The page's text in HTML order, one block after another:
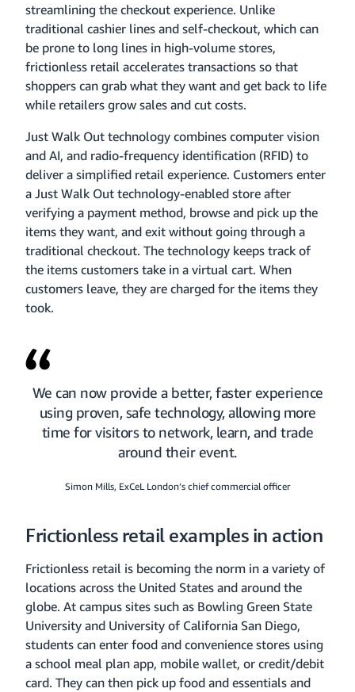
streamlining the checkout experience. Unlike
traditional cashier lines and self-checkout, which can
be prone to long lines in high-volume stores,
frictionless retail accelerates transactions so that
shoppers can grab what they want and get back to life
while retailers grow sales and cut costs.
Just Walk Out technology combines computer vision
and AI, and radio-frequency identification (RFID) to
deliver a simplified retail experience. Customers enter
a Just Walk Out technology-enabled store after
verifying a payment method, browse and pick up the
items they want, and exit without going through a
traditional checkout. The technology keeps track of
the items customers take in a virtual cart. When
customers leave, they are charged for the items they
took.
We can now provide a better, faster experience
using proven, safe technology, allowing more
time for visitors to network, learn, and trade
around their event.
Simon Mills, ExCeL London’s chief commercial officer
Frictionless retail examples in action
Frictionless retail is becoming the norm in a variety of
locations across the United States and around the
globe. At campus sites such as Bowling Green State
University and University of California San Diego,
students can enter food and convenience stores using
a school meal plan app, mobile wallet, or credit/debit
card. They can then pick up food and essentials and